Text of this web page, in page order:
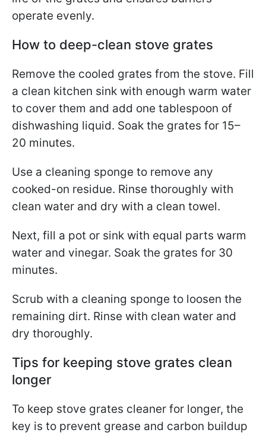
operate evenly.
How to deep-clean stove grates
Remove the cooled grates from the stove. Fill
a clean kitchen sink with enough warm water
to cover them and add one tablespoon of
dishwashing liquid. Soak the grates for 15–
20 minutes.
Use a cleaning sponge to remove any
cooked-on residue. Rinse thoroughly with
clean water and dry with a clean towel.
Next, fill a pot or sink with equal parts warm
water and vinegar. Soak the grates for 30
minutes.
Scrub with a cleaning sponge to loosen the
remaining dirt. Rinse with clean water and
dry thoroughly.
Tips for keeping stove grates clean
longer
To keep stove grates cleaner for longer, the
key is to prevent grease and carbon buildup